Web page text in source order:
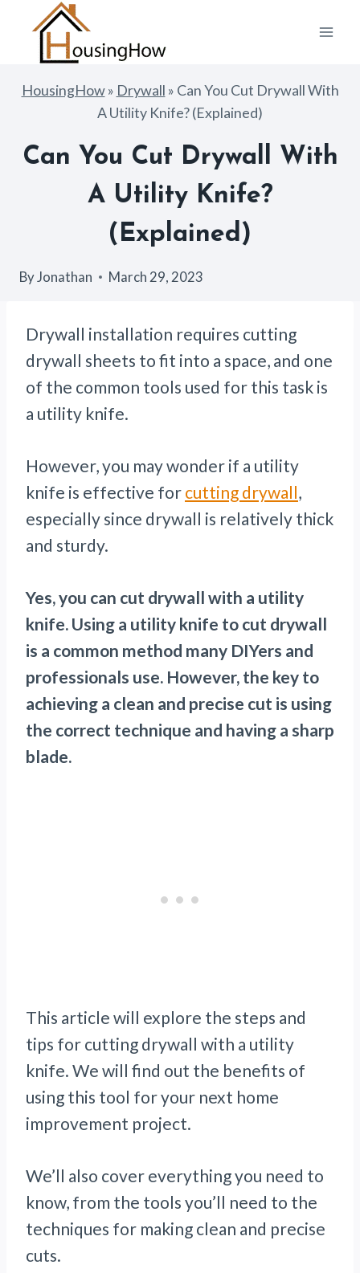
content
HousingHow» Drywall » Can You Cut Drywall With
A Utility Knife? (Explained)
Can You Cut Drywall With
A Utility Knife?
(Explained)
ByJonathan March 29, 2023
Drywall installation requires cutting
drywall sheets to fit into a space, and one
of the common tools used for this task is
a utility knife.
However, you may wonder if a utility
knife is effective for cutting drywall,
especially since drywall is relatively thick
and sturdy.
Yes, you can cut drywall with a utility
knife. Using a utility knife to cut drywall
is a common method many DIYers and
professionals use. However, the key to
achieving a clean and precise cut is using
the correct technique and having a sharp
blade.
This article will explore the steps and
tips for cutting drywall with a utility
knife. We will find out the benefits of
using this tool for your next home
improvement project.
We’ll also cover everything you need to
know, from the tools you’ll need to the
techniques for making clean and precise
cuts.